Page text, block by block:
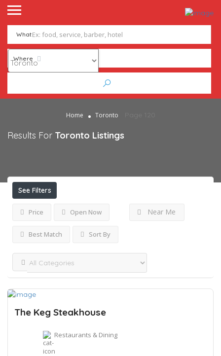
What
Where
Home Toronto Page 120
Results For Toronto Listings
See Filters
Price Open Now Near Me
Best Match Sort By
The Keg Steakhouse
Restaurants & Dining